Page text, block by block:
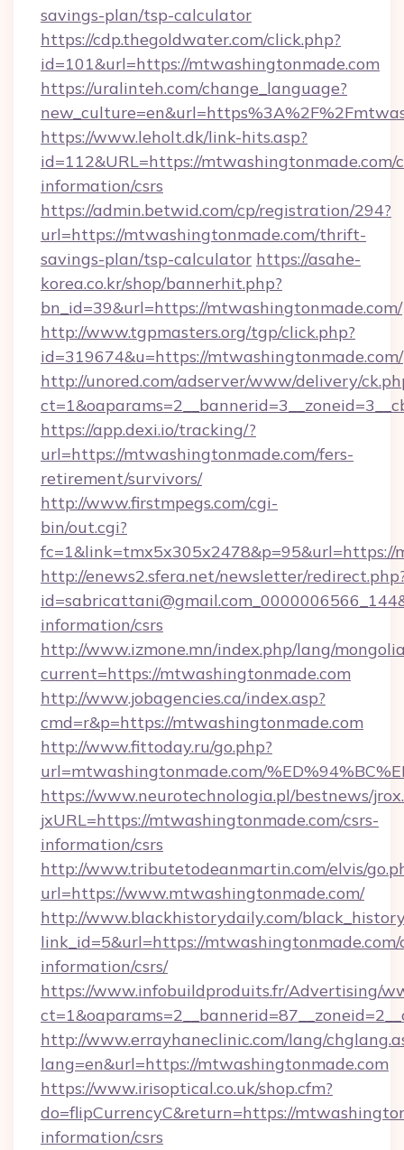
savings-plan/tsp-calculator
https://cdp.thegoldwater.com/click.php?
id=101&url=https://mtwashingtonmade.com
https://uralinteh.com/change_language?
https://www.leholt.dk/link-hits.asp?
id=112&URL=https://mtwashingtonmade.com/
information/csrs
https://admin.betwid.com/cp/registration/294?
url=https://mtwashingtonmade.com/thrift-
savings-plan/tsp-calculator https://asahe-
korea.co.kr/shop/bannerhit.php?
bn_id=39&url=https://mtwashingtonmade.com/
http://www.tgpmasters.org/tgp/click.php?
id=319674&u=https://mtwashingtonmade.com/
http://unored.com/adserver/www/delivery/
https://app.dexi.io/tracking/?
url=https://mtwashingtonmade.com/fers-
retirement/survivors/
http://www.firstmpegs.com/cgi-
bin/out.cgi?
fc=1&link=tmx5x305x2478&p=95&url=https://
http://enews2.sfera.net/newsletter/
information/csrs
http://www.izmone.mn/index.php/lang/
current=https://mtwashingtonmade.com
http://www.jobagencies.ca/index.asp?
cmd=r&p=https://mtwashingtonmade.com
http://www.fittoday.ru/go.php?
url=mtwashingtonmade.com/
https://www.neurotechnologia.pl/bestnews/
jxURL=https://mtwashingtonmade.com/csrs-
information/csrs
http://www.tributetodeanmartin.com/elvis/
url=https://www.mtwashingtonmade.com/
http://www.blackhistorydaily.com/
link_id=5&url=https://mtwashingtonmade.com/
information/csrs/
https://www.infobuildproduits.fr/Advertising/
http://www.errayhaneclinic.com/lang/
lang=en&url=https://mtwashingtonmade.com
https://www.irisoptical.co.uk/shop.cfm?
do=flipCurrencyC&return=https://
information/csrs